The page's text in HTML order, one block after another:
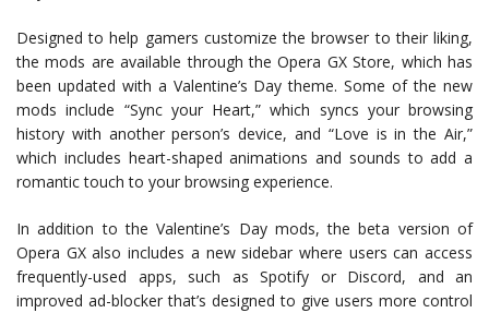
Designed to help gamers customize the browser to their liking,
the mods are available through the Opera GX Store, which has
been updated with a Valentine’s Day theme. Some of the new
mods include “Sync your Heart,” which syncs your browsing
history with another person’s device, and “Love is in the Air,”
which includes heart-shaped animations and sounds to add a
romantic touch to your browsing experience.
In addition to the Valentine’s Day mods, the beta version of
Opera GX also includes a new sidebar where users can access
frequently-used apps, such as Spotify or Discord, and an
improved ad-blocker that’s designed to give users more control